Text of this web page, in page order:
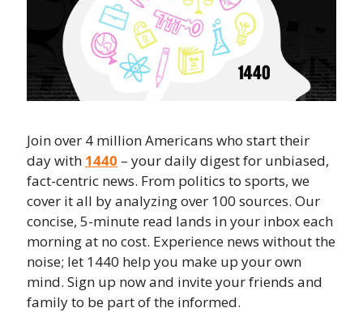
Join over 4 million Americans who start their
day with 1440 – your daily digest for unbiased,
fact-centric news. From politics to sports, we
cover it all by analyzing over 100 sources. Our
concise, 5-minute read lands in your inbox each
morning at no cost. Experience news without the
noise; let 1440 help you make up your own
mind. Sign up now and invite your friends and
family to be part of the informed.